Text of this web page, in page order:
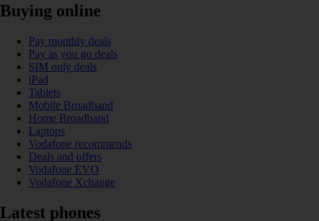
Buying online
Pay monthly deals
Pay as you go deals
SIM only deals
iPad
Tablets
Mobile Broadband
Home Broadband
Laptops
Vodafone recommends
Deals and offers
Vodafone EVO
Vodafone Xchange
Latest phones